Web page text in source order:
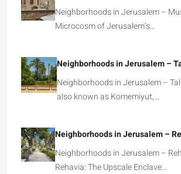
Neighborhoods in Jerusalem –
Microcosm of Jerusalem’s…
Neighborhoods in Jerusalem –
Neighborhoods in Jerusalem –
also known as Komemiyut,…
Neighborhoods in Jerusalem –
Neighborhoods in Jerusalem –
Rehavia: The Upscale Enclave…